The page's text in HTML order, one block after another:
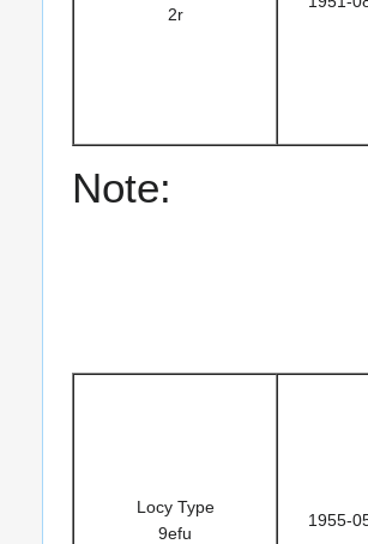
2r
Note:
Locy Type
9efu
1955-